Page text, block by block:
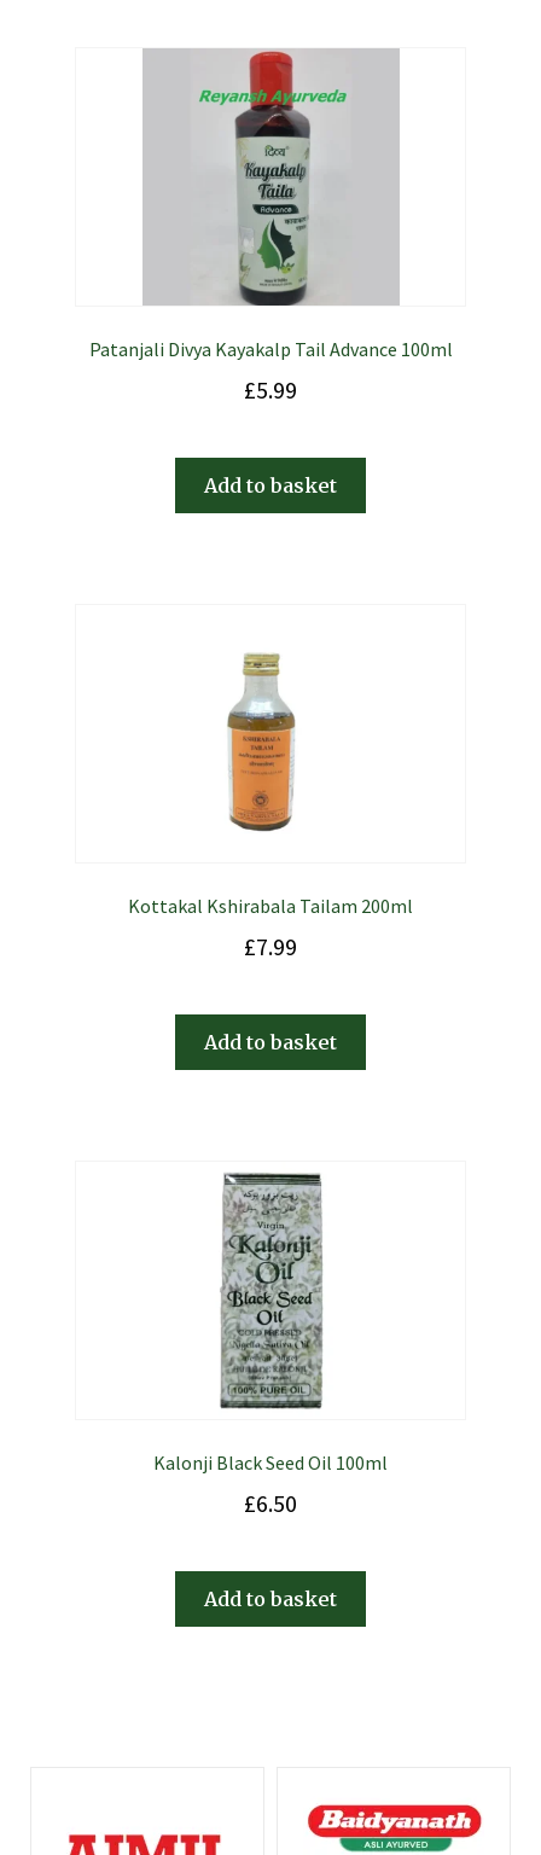
Patanjali Divya Kayakalp Tail Advance 100ml
£5.99
Add to basket
Kottakal Kshirabala Tailam 200ml
£7.99
Add to basket
Kalonji Black Seed Oil 100ml
£6.50
Add to basket